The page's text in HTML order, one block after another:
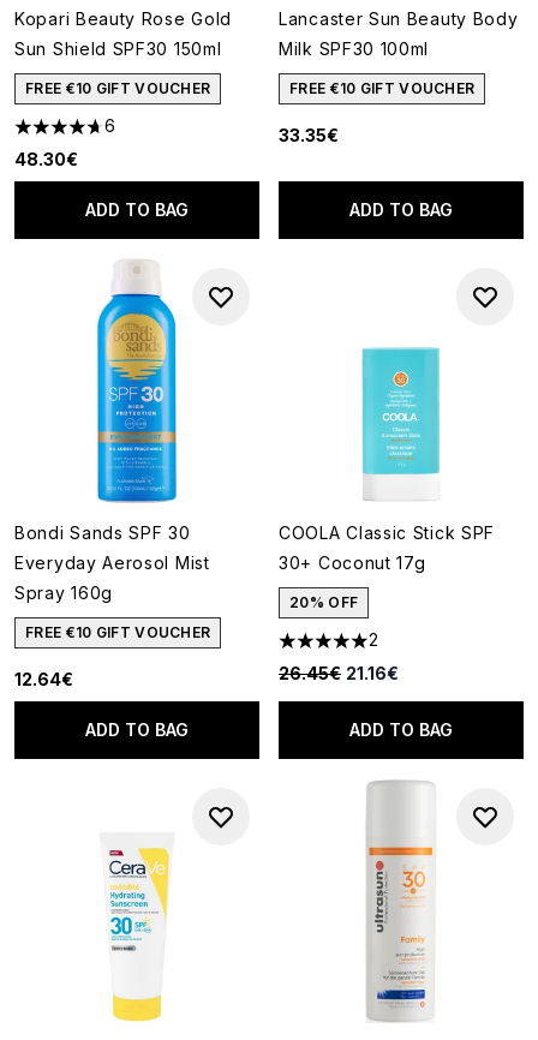
Kopari Beauty Rose Gold
Sun Shield SPF30 150ml
FREE €10 GIFT VOUCHER
4.67 stars out of a maximum of 5
6
48.30€
ADD TO BAG
Lancaster Sun Beauty Body
Milk SPF30 100ml
FREE €10 GIFT VOUCHER
33.35€
ADD TO BAG
Bondi Sands SPF 30
Everyday Aerosol Mist
Spray 160g
FREE €10 GIFT VOUCHER
12.64€
ADD TO BAG
COOLA Classic Stick SPF
30+ Coconut 17g
20% OFF
5 stars out of a maximum of 5
2
Recommended Retail Price:
26.45€ Current price:
21.16€
ADD TO BAG